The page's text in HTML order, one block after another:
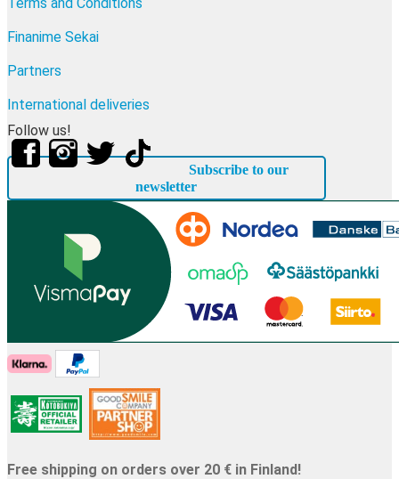
Finanime Sekai
Partners
International deliveries
Follow us!
Subscribe to our
newsletter
Free shipping on orders over 20 € in Finland!